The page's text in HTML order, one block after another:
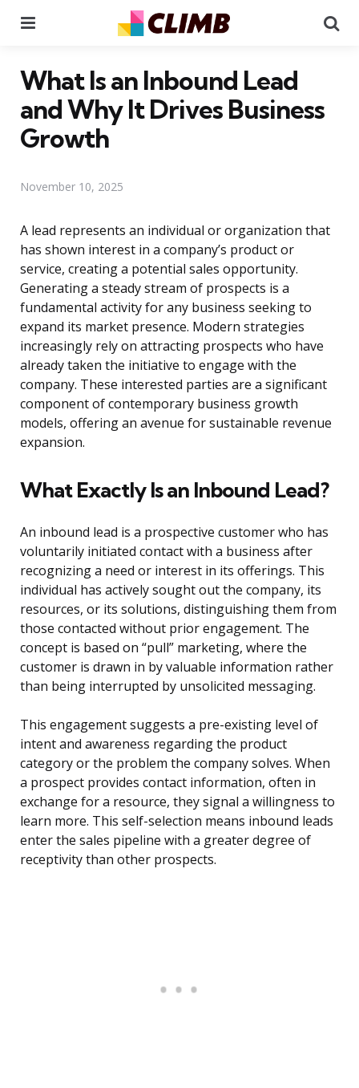
What Is an Inbound Lead
and Why It Drives Business
Growth
November 10, 2025
A lead represents an individual or organization that
has shown interest in a company’s product or
service, creating a potential sales opportunity.
Generating a steady stream of prospects is a
fundamental activity for any business seeking to
expand its market presence. Modern strategies
increasingly rely on attracting prospects who have
already taken the initiative to engage with the
company. These interested parties are a significant
component of contemporary business growth
models, offering an avenue for sustainable revenue
expansion.
What Exactly Is an Inbound Lead?
An inbound lead is a prospective customer who has
voluntarily initiated contact with a business after
recognizing a need or interest in its offerings. This
individual has actively sought out the company, its
resources, or its solutions, distinguishing them from
those contacted without prior engagement. The
concept is based on “pull” marketing, where the
customer is drawn in by valuable information rather
than being interrupted by unsolicited messaging.
This engagement suggests a pre-existing level of
intent and awareness regarding the product
category or the problem the company solves. When
a prospect provides contact information, often in
exchange for a resource, they signal a willingness to
learn more. This self-selection means inbound leads
enter the sales pipeline with a greater degree of
receptivity than other prospects.